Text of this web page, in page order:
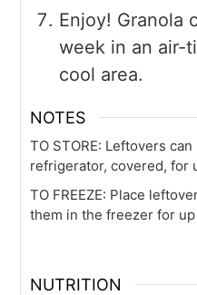
Enjoy! Granola
week in an air-
cool area.
NOTES
TO STORE: Leftovers
refrigerator, covered, for
TO FREEZE: Place
them in the freezer for
NUTRITION